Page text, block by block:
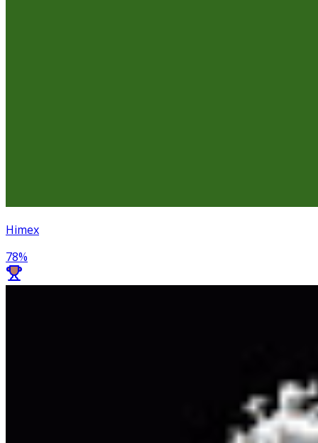
Himex
78%